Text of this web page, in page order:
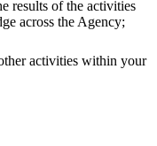
results of the activities
across the Agency;
activities within your